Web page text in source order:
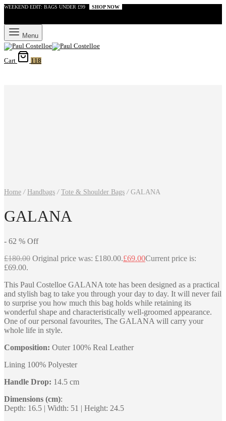
WEEKEND EDIT: BAGS UNDER £99 SHOP NOW
Menu
Cart 118
Home / Handbags / Tote & Shoulder Bags /GALANA
GALANA
- 62 % Off
£180.00 Original price was: £180.00.£69.00Current price is:
£69.00.
This Paul Costelloe GALANA tote has been designed as a practical
and stylish bag to take you through your day to day. It will never fail
to surprise you how much this bag holds while retaining its
wonderful shape and characteristically well-groomed appearance.
One of our personal favourites, The GALANA will carry your
whole life in style.
Composition: Outer 100% Real Leather
Lining 100% Polyester
Handle Drop: 14.5 cm
Dimensions (cm):
Depth: 16.5 | Width: 51 | Height: 24.5